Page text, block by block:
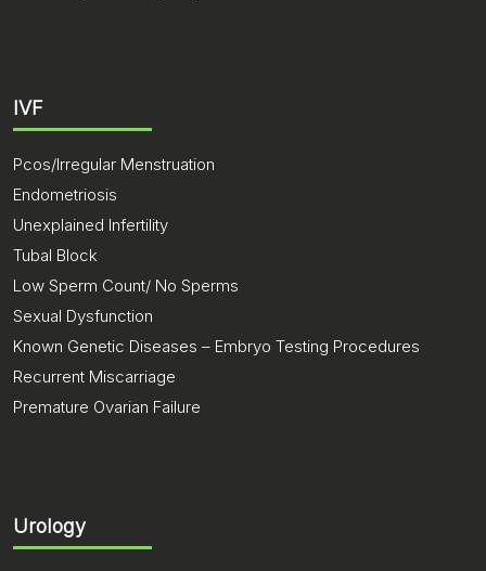
IVF
Pcos/Irregular Menstruation
Endometriosis
Unexplained Infertility
Tubal Block
Low Sperm Count/ No Sperms
Sexual Dysfunction
Known Genetic Diseases – Embryo Testing Procedures
Recurrent Miscarriage
Premature Ovarian Failure
Urology